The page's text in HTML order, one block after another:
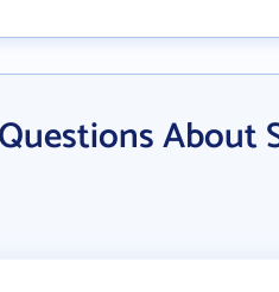
About